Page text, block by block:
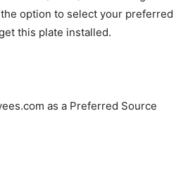
option to select your preferred
this plate installed.
as a Preferred Source